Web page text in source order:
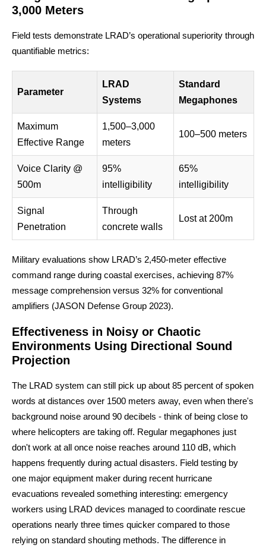
3,000 Meters
Field tests demonstrate LRAD’s operational superiority through
quantifiable metrics:
Parameter
LRAD
Systems
Standard
Megaphones
Maximum
Effective Range
1,500–3,000
meters
100–500 meters
Voice Clarity @
500m
95%
intelligibility
65%
intelligibility
Signal
Penetration
Through
concrete walls
Lost at 200m
Military evaluations show LRAD’s 2,450-meter effective
command range during coastal exercises, achieving 87%
message comprehension versus 32% for conventional
amplifiers (JASON Defense Group 2023).
Effectiveness in Noisy or Chaotic
Environments Using Directional Sound
Projection
The LRAD system can still pick up about 85 percent of spoken
words at distances over 1500 meters away, even when there's
background noise around 90 decibels - think of being close to
where helicopters are taking off. Regular megaphones just
don't work at all once noise reaches around 110 dB, which
happens frequently during actual disasters. Field testing by
one major equipment maker during recent hurricane
evacuations revealed something interesting: emergency
workers using LRAD devices managed to coordinate rescue
operations nearly three times quicker compared to those
relying on standard shouting methods. The difference in